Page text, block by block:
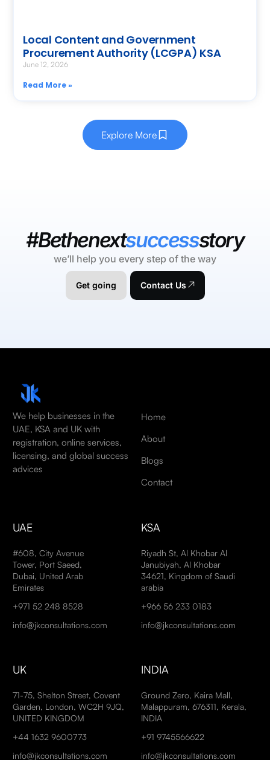
Local Content and Government
Procurement Authority (LCGPA) KSA
June 12, 2026
Read More »
Explore More
#Bethenextsuccessstory
we’ll help you every step of the way
Get going Contact Us
We help businesses in the
UAE, KSA and UK with
registration, online services,
licensing, and global success
advices
Home
About
Blogs
Contact
UAE
#608, City Avenue
Tower, Port Saeed,
Dubai, United Arab
Emirates
+971 52 248 8528
info@jkconsultations.com
KSA
Riyadh St, Al Khobar Al
Janubiyah, Al Khobar
34621, Kingdom of Saudi
arabia
+966 56 233 0183
info@jkconsultations.com
UK
71-75, Shelton Street, Covent
Garden, London, WC2H 9JQ,
UNITED KINGDOM
+44 1632 9600773
info@jkconsultations.com
INDIA
Ground Zero, Kaira Mall,
Malappuram, 676311, Kerala,
INDIA
+91 9745566622
info@jkconsultations.com